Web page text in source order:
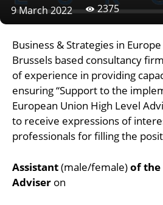
9 March 2022 2375
Business & Strategies in Europe
Brussels based consultancy
of experience in providing
ensuring “Support to the
European Union High Level
to receive expressions of
professionals for filling the
Assistant(male/female)of the
Adviser on